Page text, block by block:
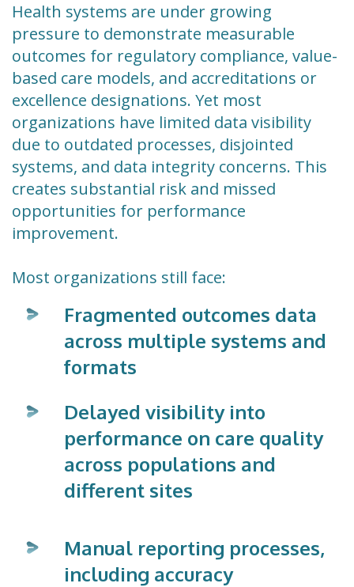
Health systems are under growing
pressure to demonstrate measurable
outcomes for regulatory compliance, value-
based care models, and accreditations or
excellence designations. Yet most
organizations have limited data visibility
due to outdated processes, disjointed
systems, and data integrity concerns. This
creates substantial risk and missed
opportunities for performance
improvement.
Most organizations still face:
Fragmented outcomes data
across multiple systems and
formats
Delayed visibility into
performance on care quality
across populations and
different sites
Manual reporting processes,
including accuracy